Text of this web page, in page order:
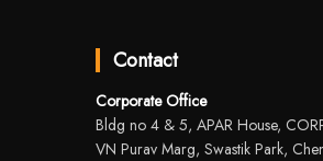
Contact
Corporate Office
Bldg no 4 & 5, APAR House,
VN Purav Marg, Swastik Park,